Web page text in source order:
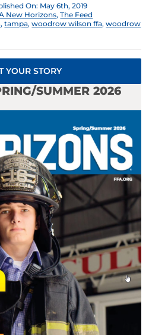
On: May 6th, 2019
New Horizons,The Feed
,tampa,woodrow wilson ffa,woodrow
YOUR STORY
SUMMER 2026